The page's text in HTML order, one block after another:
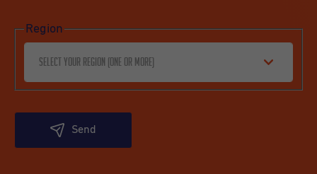
Region
Select your region (one or more)
Send